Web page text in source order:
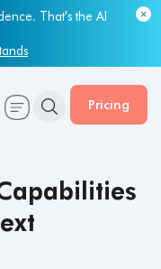
That's the AI
is lagging.
it.
Pricing